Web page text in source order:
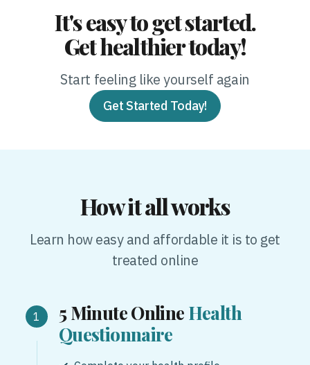
It's easy to get started.
Get healthier today!
Start feeling like yourself again
Get Started Today!
How it all works
Learn how easy and affordable it is to get
treated online
5 Minute Online Health
Questionnaire